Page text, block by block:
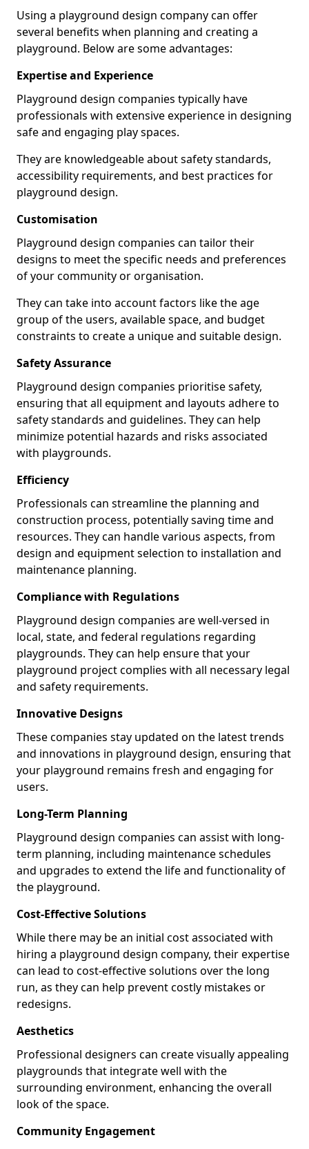
Using a playground design company can offer
several benefits when planning and creating a
playground. Below are some advantages:
Expertise and Experience
Playground design companies typically have
professionals with extensive experience in designing
safe and engaging play spaces.
They are knowledgeable about safety standards,
accessibility requirements, and best practices for
playground design.
Customisation
Playground design companies can tailor their
designs to meet the specific needs and preferences
of your community or organisation.
They can take into account factors like the age
group of the users, available space, and budget
constraints to create a unique and suitable design.
Safety Assurance
Playground design companies prioritise safety,
ensuring that all equipment and layouts adhere to
safety standards and guidelines. They can help
minimize potential hazards and risks associated
with playgrounds.
Efficiency
Professionals can streamline the planning and
construction process, potentially saving time and
resources. They can handle various aspects, from
design and equipment selection to installation and
maintenance planning.
Compliance with Regulations
Playground design companies are well-versed in
local, state, and federal regulations regarding
playgrounds. They can help ensure that your
playground project complies with all necessary legal
and safety requirements.
Innovative Designs
These companies stay updated on the latest trends
and innovations in playground design, ensuring that
your playground remains fresh and engaging for
users.
Long-Term Planning
Playground design companies can assist with long-
term planning, including maintenance schedules
and upgrades to extend the life and functionality of
the playground.
Cost-Effective Solutions
While there may be an initial cost associated with
hiring a playground design company, their expertise
can lead to cost-effective solutions over the long
run, as they can help prevent costly mistakes or
redesigns.
Aesthetics
Professional designers can create visually appealing
playgrounds that integrate well with the
surrounding environment, enhancing the overall
look of the space.
Community Engagement